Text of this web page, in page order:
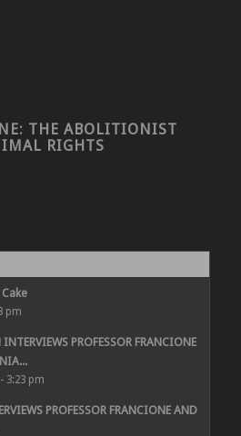
THE ABOLITIONIST
RIGHTS
pm
PROFESSOR FRANCIONE
3:23 pm
PROFESSOR FRANCIONE AND